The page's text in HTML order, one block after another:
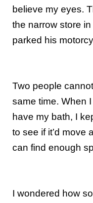
believe my eyes.
the narrow store
parked his
Two people
same time. When
have my bath, I
to see if it’d move
can find enough
I wondered how